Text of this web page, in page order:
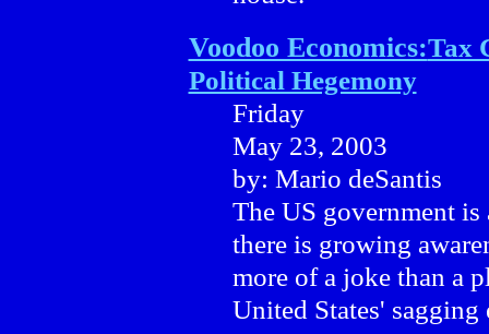
Voodoo Economics:Tax
Political Hegemony
Friday
May 23, 2003
by: Mario deSantis
The US government
there is growing
more of a joke than a
United States' sagging